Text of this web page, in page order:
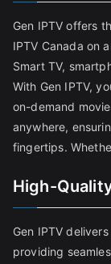
Gen IPTV offers
IPTV Canada on
Smart TV,
With Gen IPTV,
on-demand
anywhere,
fingertips.
High-
Gen IPTV
providing